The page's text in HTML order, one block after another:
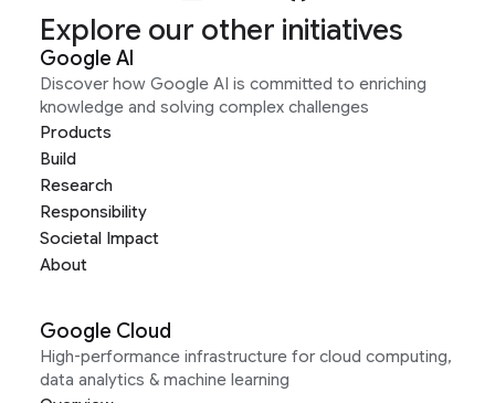
Explore our other initiatives
Google AI
Discover how Google AI is committed to enriching
knowledge and solving complex challenges
Products
Build
Research
Responsibility
Societal Impact
About
Google Cloud
High-performance infrastructure for cloud computing,
data analytics & machine learning